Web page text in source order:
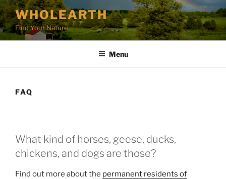
Skip
to
content
WHOLEARTH
Find Your Nature
Menu
FAQ
What kind of horses, geese, ducks,
chickens, and dogs are those?
Find out more about the permanent residents of